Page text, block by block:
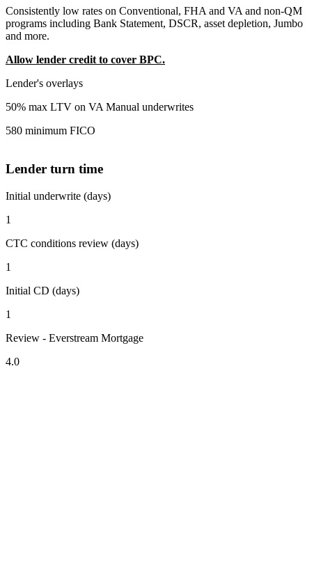
Consistently low rates on Conventional, FHA and VA and non-QM
programs including Bank Statement, DSCR, asset depletion, Jumbo
and more.
Allow lender credit to cover BPC.
Lender's overlays
50% max LTV on VA Manual underwrites
580 minimum FICO
Lender turn time
Initial underwrite (days)
1
CTC conditions review (days)
1
Initial CD (days)
1
Review - Everstream Mortgage
4.0